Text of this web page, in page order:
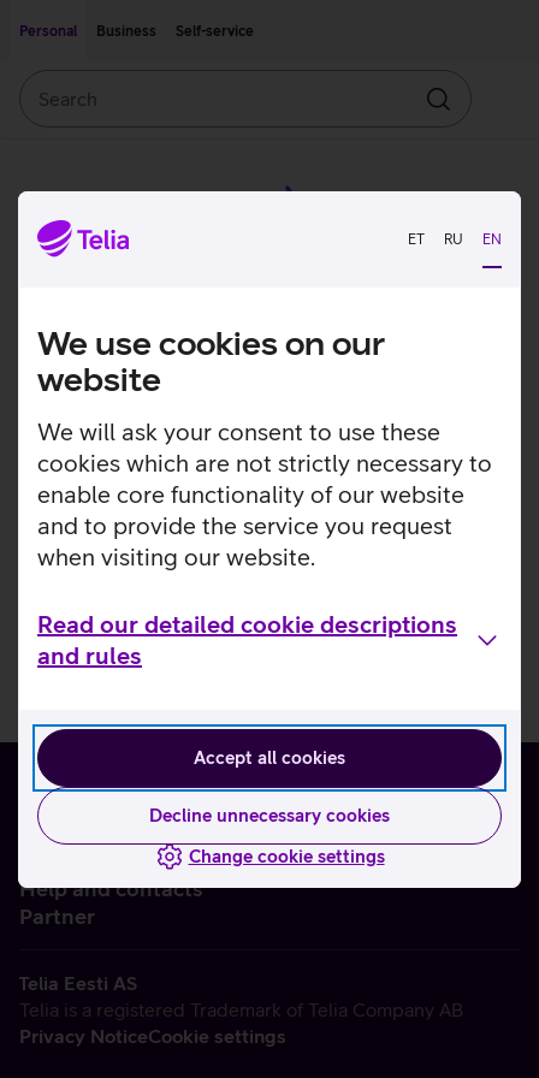
ET RU EN
We use cookies on our
website
We will ask your consent to use these
cookies which are not strictly necessary to
enable core functionality of our website
and to provide the service you request
when visiting our website.
Read our detailed cookie descriptions
and rules
Accept all cookies
Decline unnecessary cookies
Change cookie settings
Personal
Business Self-service
Search
Help and contacts
Partner
Telia Eesti AS
Telia is a registered Trademark of Telia Company AB
Privacy NoticeCookie settings